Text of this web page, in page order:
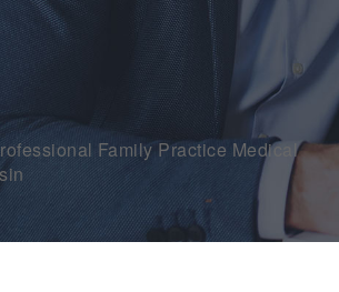
Family Practice Medical